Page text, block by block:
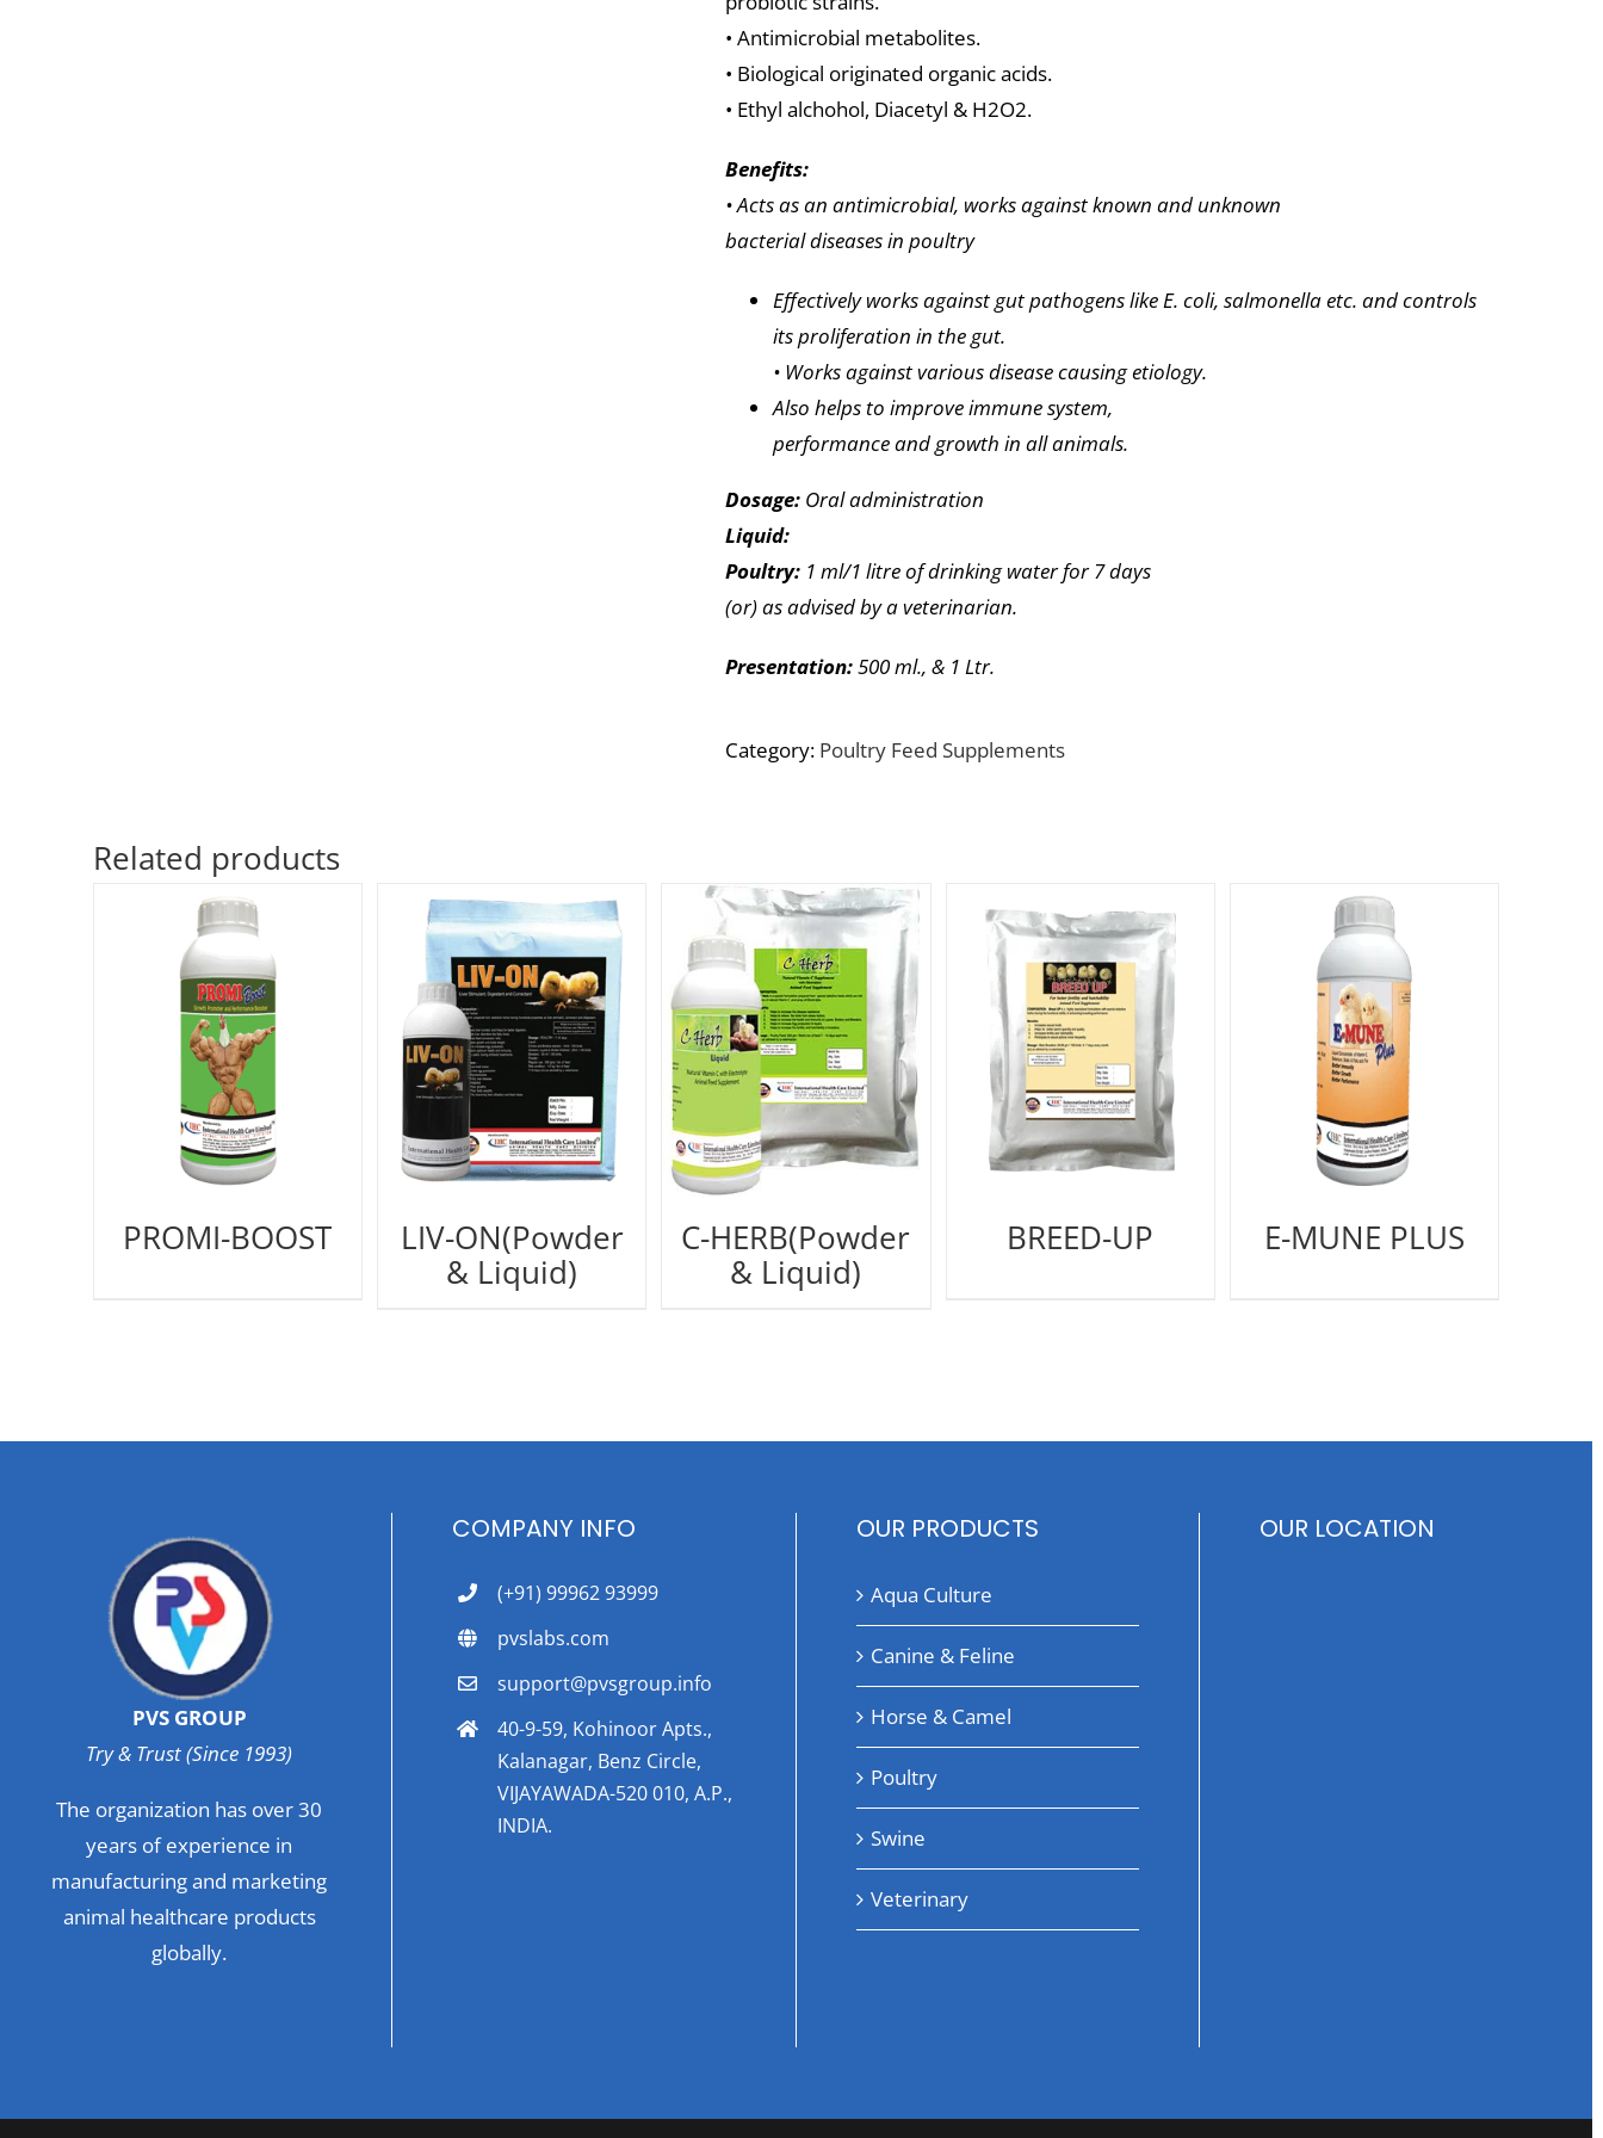
• Antimicrobial metabolites.
• Biological originated organic acids.
• Ethyl alchohol, Diacetyl & H2O2.
Benefits:
• Acts as an antimicrobial, works against known and unknown
bacterial diseases in poultry
Effectively works against gut pathogenslike E. coli, salmonella etc. and controls
its proliferation in the gut.
• Works against various disease causing etiology.
Also helps to improve immune system,
performance and growth in all animals.
Dosage:Oral administration
Liquid:
Poultry:1 ml/1 litre of drinking water for 7 days
(or) as advised by a veterinarian.
Presentation:500 ml., & 1 Ltr.
Category: Poultry Feed Supplements
Related products
PROMI-BOOST
LIV-ON(Powder
& Liquid)
C-HERB(Powder
& Liquid)
BREED-UP E-MUNE PLUS
PVS GROUP
Try & Trust (Since 1993)
The organization has over 30
years of experience in
manufacturing and marketing
animal healthcare products
globally.
COMPANY INFO
(+91) 99962 93999
pvslabs.com
support@pvsgroup.info
40-9-59, Kohinoor Apts.,
Kalanagar, Benz Circle,
VIJAYAWADA-520 010, A.P.,
INDIA.
OUR PRODUCTS
Aqua Culture
Canine & Feline
Horse & Camel
Poultry
Swine
Veterinary
OUR LOCATION